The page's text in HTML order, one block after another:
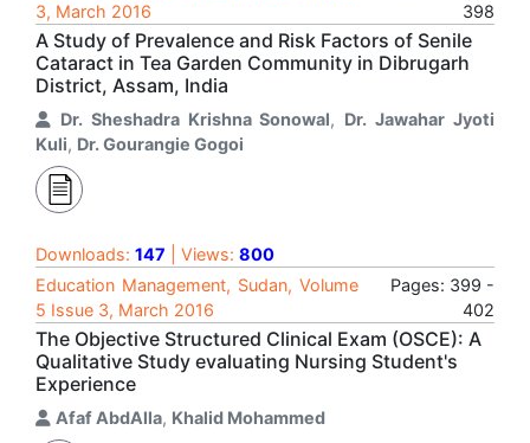
3, March 2016
398
A Study of Prevalence and Risk Factors of Senile
Cataract in Tea Garden Community in Dibrugarh
District, Assam, India
Dr. Sheshadra Krishna Sonowal, Dr. Jawahar Jyoti
Kuli, Dr. Gourangie Gogoi
Downloads: 147 | Views: 800
Education Management, Sudan, Volume
5 Issue 3, March 2016
Pages: 399 -
402
The Objective Structured Clinical Exam (OSCE): A
Qualitative Study evaluating Nursing Student's
Experience
Afaf AbdAlla, Khalid Mohammed